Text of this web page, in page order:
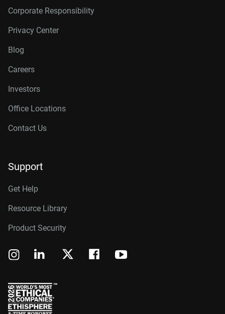
Corporate Responsibility
Privacy Center
Blog
Careers
Investors
Office Locations
Contact Us
Support
Get Help
Resource Library
Product Security